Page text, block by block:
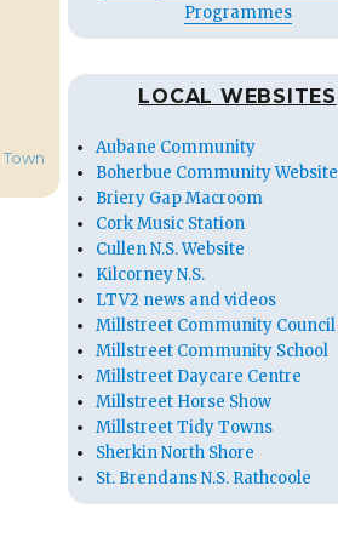
Programmes
LOCAL WEBSITES
Aubane Community
Boherbue Community Website
Briery Gap Macroom
Cork Music Station
Cullen N.S. Website
Kilcorney N.S.
LTV2 news and videos
Millstreet Community Council
Millstreet Community School
Millstreet Daycare Centre
Millstreet Horse Show
Millstreet Tidy Towns
Sherkin North Shore
St. Brendans N.S. Rathcoole